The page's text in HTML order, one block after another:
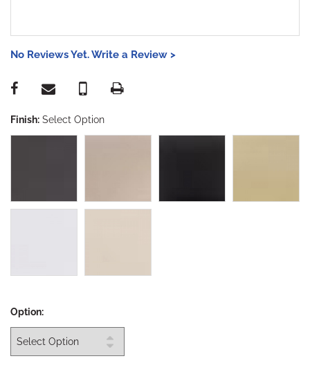
No Reviews Yet. Write a Review >
Finish: Select Option
Option: